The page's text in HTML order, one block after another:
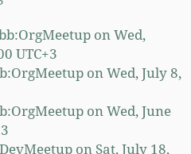
on Wed,
UTC+3
on Wed, July 8,
on Wed, June
on Sat, July 18,